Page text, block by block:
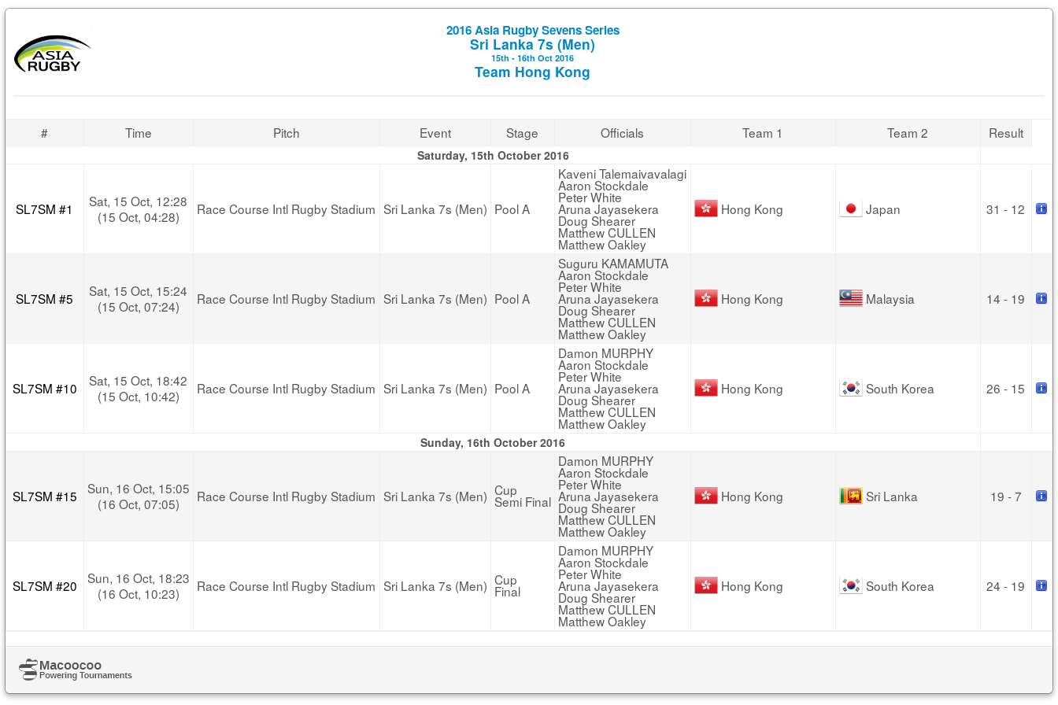
2016 Asia Rugby Sevens Series
Sri Lanka 7s (Men)
15th - 16th Oct 2016
Team Hong Kong
# Time Pitch Event Stage Officials Team 1 Team 2 Result
Saturday, 15th October 2016
SL7SM #1
Sat, 15 Oct, 12:28
(15 Oct, 04:28)
Race Course Intl Rugby Stadium Sri Lanka 7s (Men) Pool A
Kaveni Talemaivavalagi
Aaron Stockdale
Peter White
Aruna Jayasekera
Doug Shearer
Matthew CULLEN
Matthew Oakley
Hong Kong Japan 31 - 12
SL7SM #5
Sat, 15 Oct, 15:24
(15 Oct, 07:24)
Race Course Intl Rugby Stadium Sri Lanka 7s (Men) Pool A
Suguru KAMAMUTA
Aaron Stockdale
Peter White
Aruna Jayasekera
Doug Shearer
Matthew CULLEN
Matthew Oakley
Hong Kong Malaysia 14 - 19
SL7SM #10
Sat, 15 Oct, 18:42
(15 Oct, 10:42)
Race Course Intl Rugby Stadium Sri Lanka 7s (Men) Pool A
Damon MURPHY
Aaron Stockdale
Peter White
Aruna Jayasekera
Doug Shearer
Matthew CULLEN
Matthew Oakley
Hong Kong South Korea 26 - 15
Sunday, 16th October 2016
SL7SM #15
Sun, 16 Oct, 15:05
(16 Oct, 07:05)
Race Course Intl Rugby Stadium Sri Lanka 7s (Men) Cup
Semi Final
Damon MURPHY
Aaron Stockdale
Peter White
Aruna Jayasekera
Doug Shearer
Matthew CULLEN
Matthew Oakley
Hong Kong Sri Lanka 19 - 7
SL7SM #20
Sun, 16 Oct, 18:23
(16 Oct, 10:23)
Race Course Intl Rugby Stadium Sri Lanka 7s (Men) Cup
Final
Damon MURPHY
Aaron Stockdale
Peter White
Aruna Jayasekera
Doug Shearer
Matthew CULLEN
Matthew Oakley
Hong Kong South Korea 24 - 19